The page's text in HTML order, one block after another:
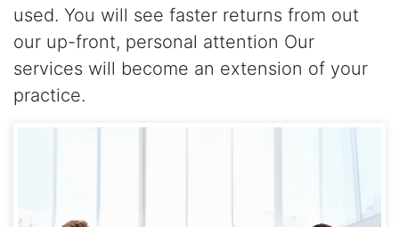
used. You will see faster returns from out
our up-front, personal attention Our
services will become an extension of your
practice.